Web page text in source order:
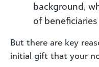
background,
of beneficiaries
But there are key
initial gift that your